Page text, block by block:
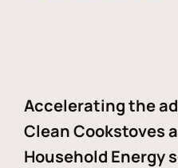
Accelerating the
Clean Cookstoves
Household Energy